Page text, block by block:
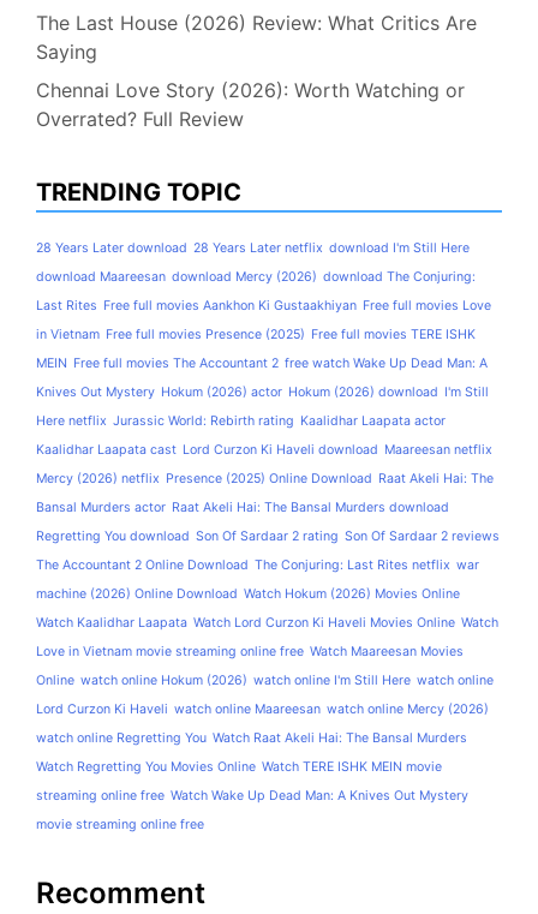
The Last House (2026) Review: What Critics Are
Saying
Chennai Love Story (2026): Worth Watching or
Overrated? Full Review
TRENDING TOPIC
28 Years Later download 28 Years Later netflix download I'm Still Here
download Maareesan download Mercy (2026) download The Conjuring:
Last Rites Free full movies Aankhon Ki Gustaakhiyan Free full movies Love
in Vietnam Free full movies Presence (2025) Free full movies TERE ISHK
MEIN Free full movies The Accountant 2 free watch Wake Up Dead Man: A
Knives Out Mystery Hokum (2026) actor Hokum (2026) download I'm Still
Here netflix Jurassic World: Rebirth rating Kaalidhar Laapata actor
Kaalidhar Laapata cast Lord Curzon Ki Haveli download Maareesan netflix
Mercy (2026) netflix Presence (2025) Online Download Raat Akeli Hai: The
Bansal Murders actor Raat Akeli Hai: The Bansal Murders download
Regretting You download Son Of Sardaar 2 rating Son Of Sardaar 2 reviews
The Accountant 2 Online Download The Conjuring: Last Rites netflix war
machine (2026) Online Download Watch Hokum (2026) Movies Online
Watch Kaalidhar Laapata Watch Lord Curzon Ki Haveli Movies Online Watch
Love in Vietnam movie streaming online free Watch Maareesan Movies
Online watch online Hokum (2026) watch online I'm Still Here watch online
Lord Curzon Ki Haveli watch online Maareesan watch online Mercy (2026)
watch online Regretting You Watch Raat Akeli Hai: The Bansal Murders
Watch Regretting You Movies Online Watch TERE ISHK MEIN movie
streaming online free Watch Wake Up Dead Man: A Knives Out Mystery
movie streaming online free
Recomment